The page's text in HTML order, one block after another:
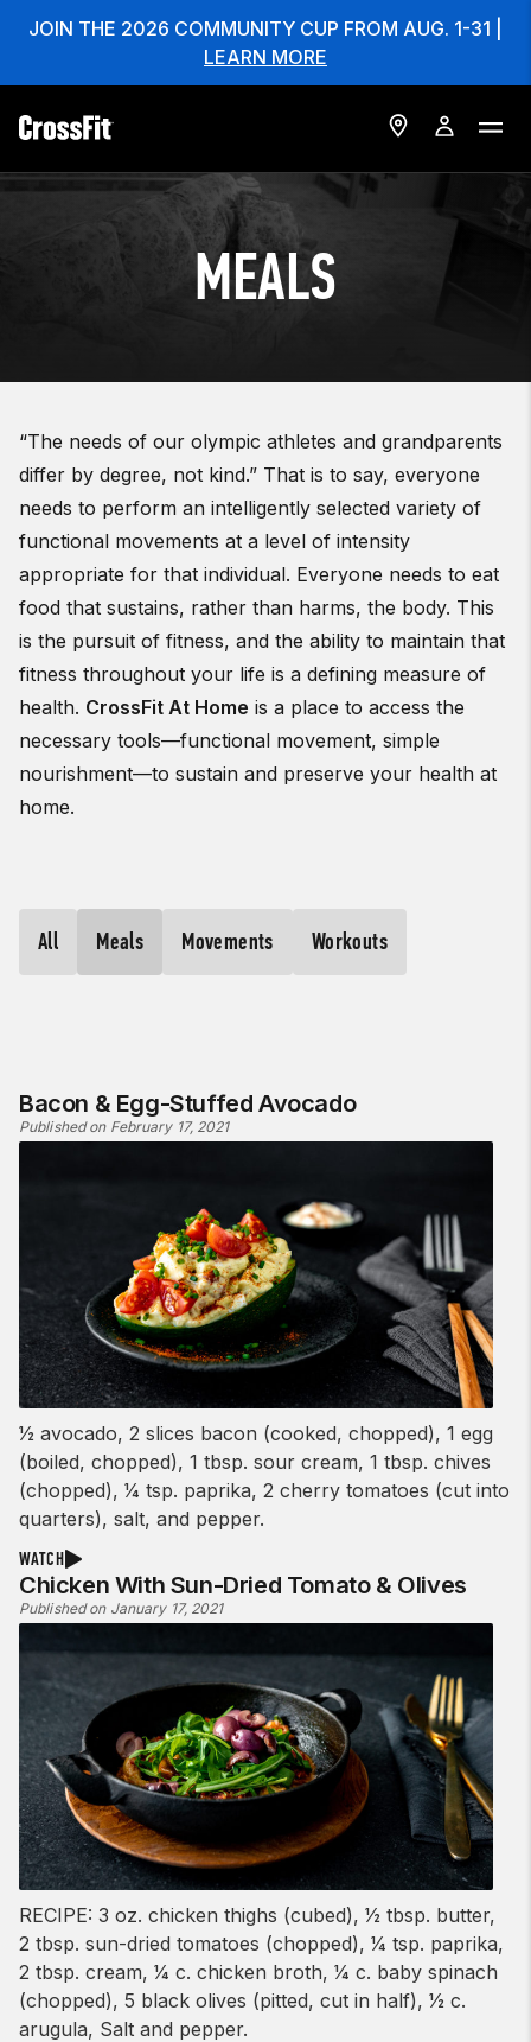
JOIN THE 2026 COMMUNITY CUP FROM AUG. 1-31 |
LEARN MORE
MEALS
“The needs of our olympic athletes and grandparents
differ by degree, not kind.” That is to say, everyone
needs to perform an intelligently selected variety of
functional movements at a level of intensity
appropriate for that individual. Everyone needs to eat
food that sustains, rather than harms, the body. This
is the pursuit of fitness, and the ability to maintain that
fitness throughout your life is a defining measure of
health. CrossFit At Home is a place to access the
necessary tools—functional movement, simple
nourishment—to sustain and preserve your health at
home.
All Meals Movements Workouts
Bacon & Egg-Stuffed Avocado
Published on February 17, 2021
1⁄2 avocado, 2 slices bacon (cooked, chopped), 1 egg
(boiled, chopped), 1 tbsp. sour cream, 1 tbsp. chives
(chopped), 1⁄4 tsp. paprika, 2 cherry tomatoes (cut into
quarters), salt, and pepper.
WATCH
Chicken With Sun-Dried Tomato & Olives
Published on January 17, 2021
RECIPE: 3 oz. chicken thighs (cubed), 1⁄2 tbsp. butter,
2 tbsp. sun-dried tomatoes (chopped), 1⁄4 tsp. paprika,
2 tbsp. cream, 1⁄4 c. chicken broth, 1⁄4 c. baby spinach
(chopped), 5 black olives (pitted, cut in half), 1⁄2 c.
arugula, Salt and pepper.